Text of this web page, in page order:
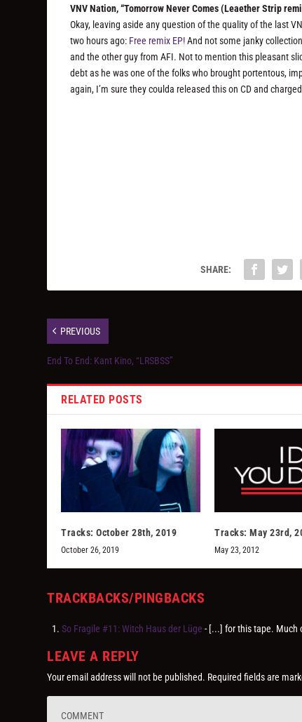
VNV Nation, “Tomorrow Never Comes (Leaether Strip
Okay, leaving aside any question of the quality of the last
two hours ago: Free remix EP!And not some janky
and the other guy from AFI. Not to mention this pleasant
debt as he was one of the folks who brought portentous,
again, I’m sure they coulda released this on CD and
SHARE:
PREVIOUS
End To End: Kant Kino, “LRSBSS”
RELATED POSTS
Tracks: October 28th, 2019
October 26, 2019
Tracks: May 23rd,
May 23, 2012
TRACKBACKS/PINGBACKS
So Fragile #11: Witch Haus der Lüge - [...] for this tape. Much
LEAVE A REPLY
Your email address will not be published. Required fields are